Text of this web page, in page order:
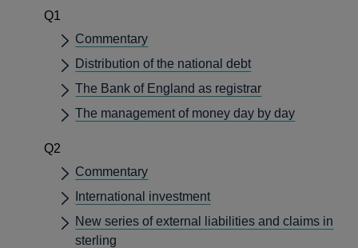
Q1
Commentary
Distribution of the national debt
The Bank of England as registrar
The management of money day by day
Q2
Commentary
International investment
New series of external liabilities and claims in
sterling